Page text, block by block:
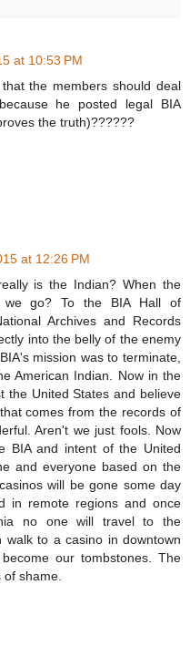
at 10:53 PM
the members should deal
he posted legal BIA
the truth)??????
at 12:26 PM
is the Indian? When the
we go? To the BIA Hall of
Archives and Records
into the belly of the enemy
mission was to terminate,
American Indian. Now in the
the United States and believe
comes from the records of
Aren't we just fools. Now
BIA and intent of the United
and everyone based on the
will be gone some day
in remote regions and once
no one will travel to the
walk to a casino in downtown
our tombstones. The
shame.